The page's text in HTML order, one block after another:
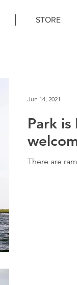
STORE
Park
There are
Jun 14, 2021